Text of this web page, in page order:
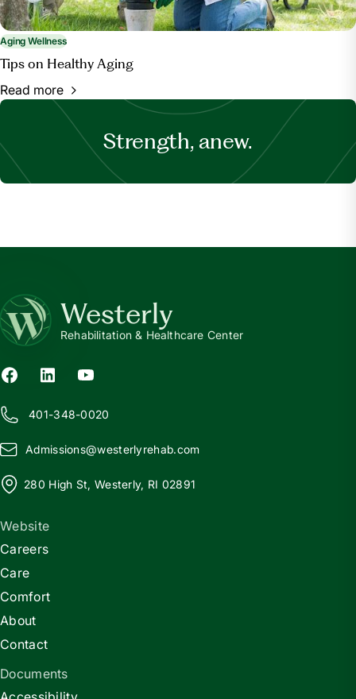
Aging Wellness
Tips on Healthy Aging
Read more
Strength, anew.
Westerly
Rehabilitation & Healthcare Center
401-348-0020
Admissions@westerlyrehab.com
280 High St, Westerly, RI 02891
Website
Careers
Care
Comfort
About
Contact
Documents